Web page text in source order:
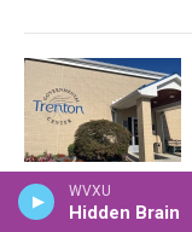
WVXU
Hidden Brain